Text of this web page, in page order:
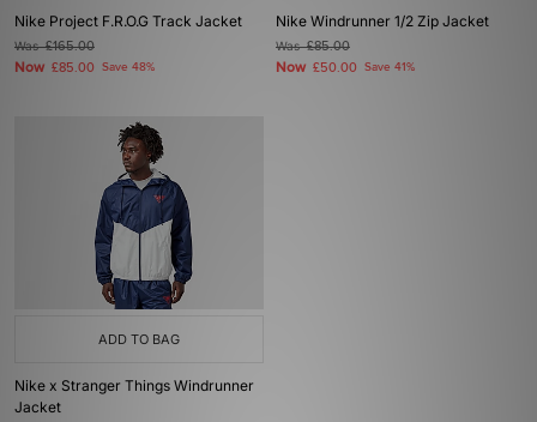
Nike Project F.R.O.G Track Jacket
Was£165.00
Now £85.00 Save 48%
Nike Windrunner 1/2 Zip Jacket
Was£85.00
Now £50.00 Save 41%
ADD TO BAG
Nike x Stranger Things Windrunner
Jacket